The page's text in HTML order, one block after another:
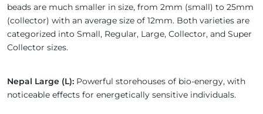
beads are much smaller in size, from 2mm (small) to 25mm
(collector) with an average size of 12mm. Both varieties are
categorized into Small, Regular, Large, Collector, and Super
Collector sizes.
Nepal Large (L): Powerful storehouses of bio-energy, with
noticeable effects for energetically sensitive individuals.